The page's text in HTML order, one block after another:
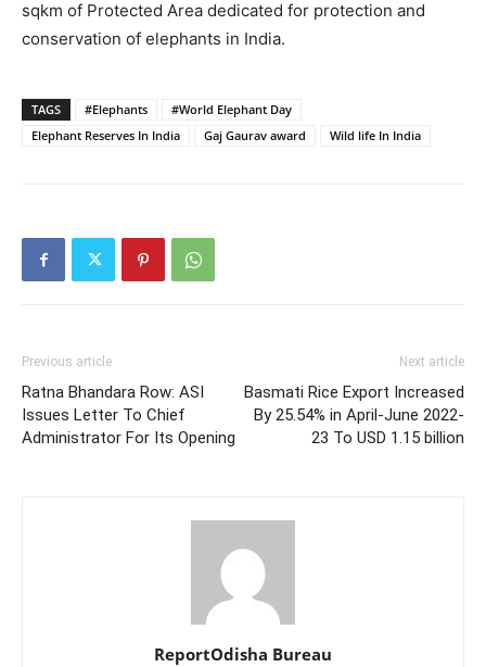
sqkm of Protected Area dedicated for protection and
conservation of elephants in India.
TAGS #Elephants
#World Elephant Day
Elephant Reserves In India
Gaj Gaurav award Wild life In India
Previous article
Ratna Bhandara Row: ASI
Issues Letter To Chief
Administrator For Its Opening
Next article
Basmati Rice Export Increased
By 25.54% in April-June 2022-
23 To USD 1.15 billion
ReportOdisha Bureau